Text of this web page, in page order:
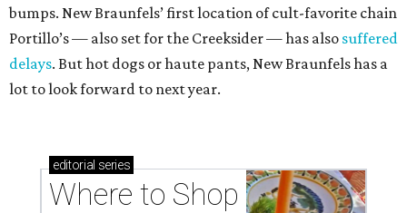
bumps. New Braunfels’ first location of cult-favorite chain
Portillo’s — also set for the Creeksider — has also suffered
delays. But hot dogs or haute pants, New Braunfels has a
lot to look forward to next year.
editorial series
Where to Shop